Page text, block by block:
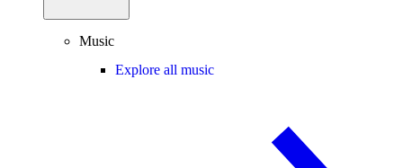
Music
Explore all music